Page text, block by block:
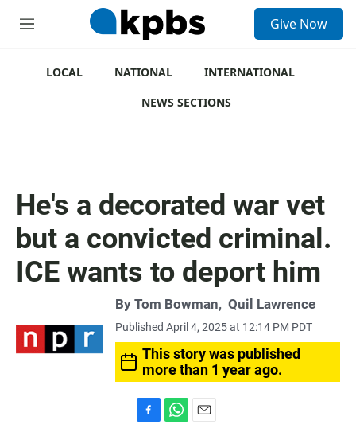
M
Give Now
LOCAL NATIONAL
INTERNATIONAL
NEWS SECTIONS
He's a decorated war vet
but a convicted criminal.
ICE wants to deport him
By Tom Bowman, Quil Lawrence
Published April 4, 2025 at 12:14 PM PDT
This story was published
more than 1 year ago.